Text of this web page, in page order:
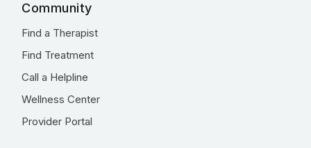
Community
Find a Therapist
Find Treatment
Call a Helpline
Wellness Center
Provider Portal